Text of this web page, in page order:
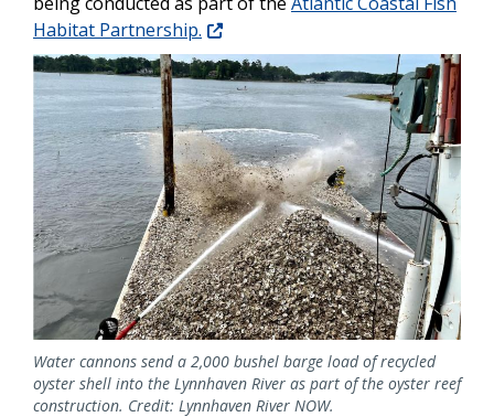
Habitat Partnership.
Image
Water cannons send a 2,000 bushel barge load of recycled
oyster shell into the Lynnhaven River as part of the oyster reef
construction. Credit: Lynnhaven River NOW.